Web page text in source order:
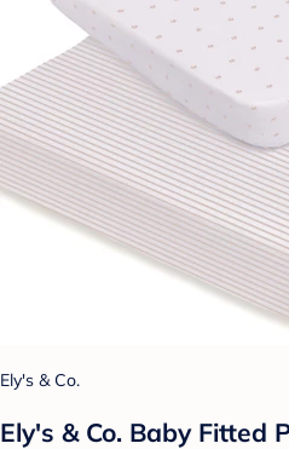
Ely's & Co.
Ely's & Co. Baby Fitted